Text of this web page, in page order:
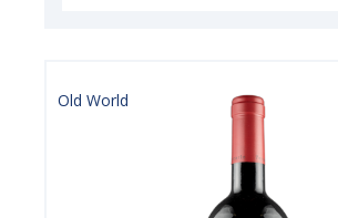
Old World